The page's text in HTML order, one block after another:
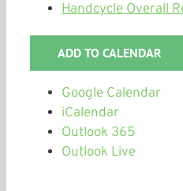
Handcycle Overall
ADD TO CALENDAR
Google Calendar
iCalendar
Outlook 365
Outlook Live